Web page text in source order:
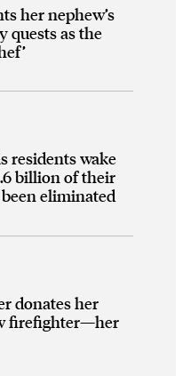
her nephew’s
quests as the
residents wake
billion of their
eliminated
donates her
firefighter—her